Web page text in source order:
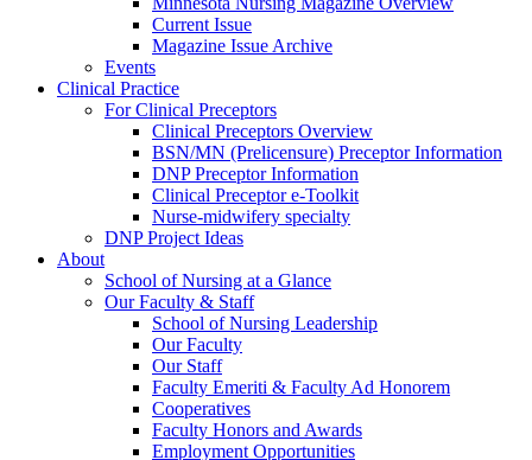
Current Issue
Magazine Issue Archive
Events
Clinical Practice
For Clinical Preceptors
Clinical Preceptors Overview
BSN/MN (Prelicensure) Preceptor Information
DNP Preceptor Information
Clinical Preceptor e-Toolkit
Nurse-midwifery specialty
DNP Project Ideas
About
School of Nursing at a Glance
Our Faculty & Staff
School of Nursing Leadership
Our Faculty
Our Staff
Faculty Emeriti & Faculty Ad Honorem
Cooperatives
Faculty Honors and Awards
Employment Opportunities